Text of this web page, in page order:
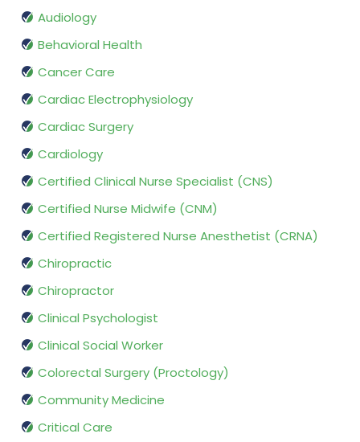
Audiology
Behavioral Health
Cancer Care
Cardiac Electrophysiology
Cardiac Surgery
Cardiology
Certified Clinical Nurse Specialist (CNS)
Certified Nurse Midwife (CNM)
Certified Registered Nurse Anesthetist (CRNA)
Chiropractic
Chiropractor
Clinical Psychologist
Clinical Social Worker
Colorectal Surgery (Proctology)
Community Medicine
Critical Care